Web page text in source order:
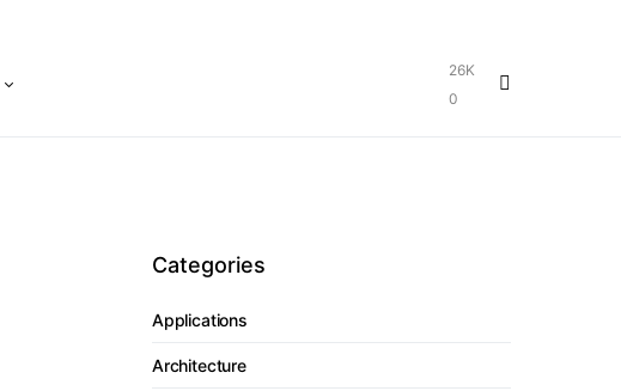
26K
0
Categories
Applications
Architecture